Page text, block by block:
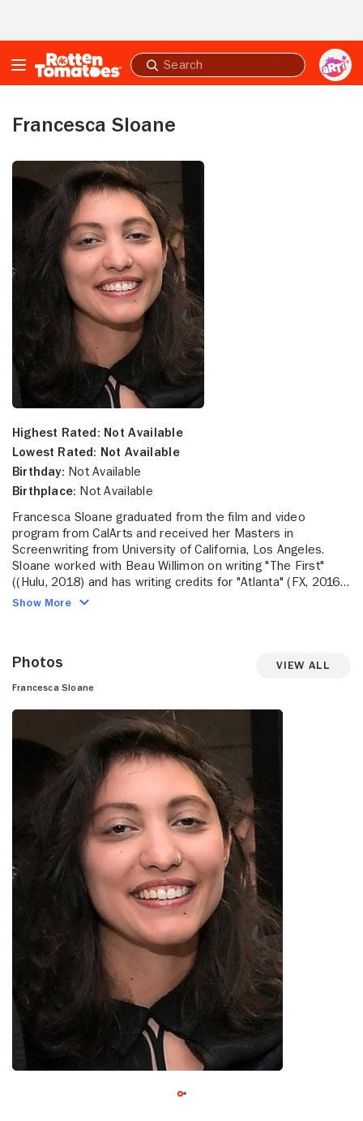
Submit
search
Francesca Sloane
Highest Rated: Not Available
Lowest Rated: Not Available
Birthday: Not Available
Birthplace: Not Available
Francesca Sloane graduated from the film and video
program from CalArts and received her Masters in
Screenwriting from University of California, Los Angeles.
Sloane worked with Beau Willimon on writing "The First"
((Hulu, 2018) and has writing credits for "Atlanta" (FX, 2016-
18, 2022-23) and writer/producer credits for "Fargo" (FX,
Show More
Photos View All
Francesca Sloane